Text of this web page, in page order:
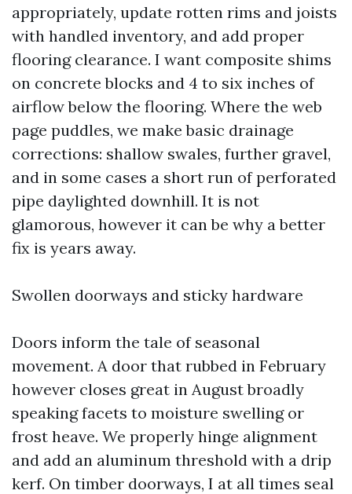
appropriately, update rotten rims and joists
with handled inventory, and add proper
flooring clearance. I want composite shims
on concrete blocks and 4 to six inches of
airflow below the flooring. Where the web
page puddles, we make basic drainage
corrections: shallow swales, further gravel,
and in some cases a short run of perforated
pipe daylighted downhill. It is not
glamorous, however it can be why a better
fix is years away.
Swollen doorways and sticky hardware
Doors inform the tale of seasonal
movement. A door that rubbed in February
however closes great in August broadly
speaking facets to moisture swelling or
frost heave. We properly hinge alignment
and add an aluminum threshold with a drip
kerf. On timber doorways, I at all times seal